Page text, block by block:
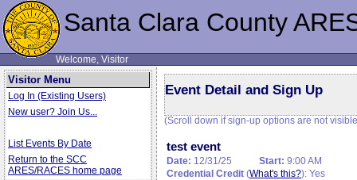
Santa Clara County
Welcome, Visitor
Visitor Menu
Log In (Existing Users)
New user? Join Us...
List Events By Date
Return to the SCC
ARES/RACES home page
Event Detail and Sign Up
(Scroll down if sign-up options are not
test event
Date: 12/31/25 Start: 9:00 AM
Credential Credit (What's this?): Yes